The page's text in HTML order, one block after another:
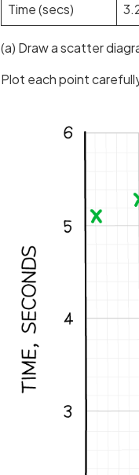
Time (secs)
(a) Draw a scatter
Plot each point